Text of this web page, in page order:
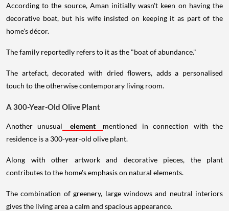
According to the source, Aman initially wasn't keen on having the
decorative boat, but his wife insisted on keeping it as part of the
home's décor.
The family reportedly refers to it as the "boat of abundance."
The artefact, decorated with dried flowers, adds a personalised
touch to the otherwise contemporary living room.
A 300-Year-Old Olive Plant
Another unusual element
mentioned in connection with the
residence is a 300-year-old olive plant.
Along with other artwork and decorative pieces, the plant
contributes to the home's emphasis on natural elements.
The combination of greenery, large windows and neutral interiors
gives the living area a calm and spacious appearance.